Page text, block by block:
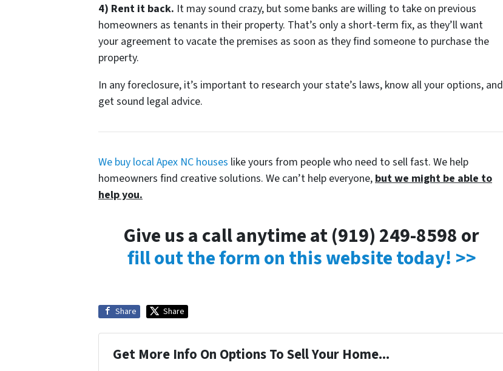
4) Rent it back. It may sound crazy, but some banks are willing to take on previous
homeowners as tenants in their property. That’s only a short-term fix, as they’ll want
your agreement to vacate the premises as soon as they find someone to purchase the
property.
In any foreclosure, it’s important to research your state’s laws, know all your options, and
get sound legal advice.
We buy local Apex NC houses like yours from people who need to sell fast. We help
homeowners find creative solutions. We can’t help everyone, but we might be able to
help you.
Give us a call anytime at (919) 249-8598 or
fill out the form on this website today! >>
Share Share
Get More Info On Options To Sell Your Home...